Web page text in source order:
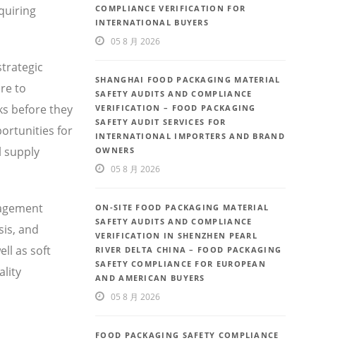
to
before they
for
supply
and
as soft
COMPLIANCE VERIFICATION FOR
INTERNATIONAL BUYERS
05 8 月 2026
SHANGHAI FOOD PACKAGING MATERIAL
SAFETY AUDITS AND COMPLIANCE
VERIFICATION – FOOD PACKAGING
SAFETY AUDIT SERVICES FOR
INTERNATIONAL IMPORTERS AND BRAND
OWNERS
05 8 月 2026
ON-SITE FOOD PACKAGING MATERIAL
SAFETY AUDITS AND COMPLIANCE
VERIFICATION IN SHENZHEN PEARL
RIVER DELTA CHINA – FOOD PACKAGING
SAFETY COMPLIANCE FOR EUROPEAN
AND AMERICAN BUYERS
05 8 月 2026
FOOD PACKAGING SAFETY COMPLIANCE